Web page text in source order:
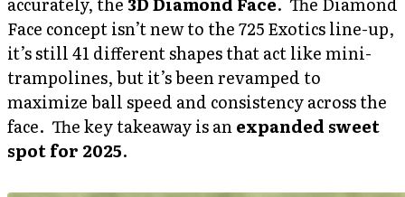
Face concept isn’t new to the 725 Exotics line-up,
it’s still 41 different shapes that act like mini-
trampolines, but it’s been revamped to
maximize ball speed and consistency across the
face. The key takeaway is anexpanded sweet
spot for 2025.